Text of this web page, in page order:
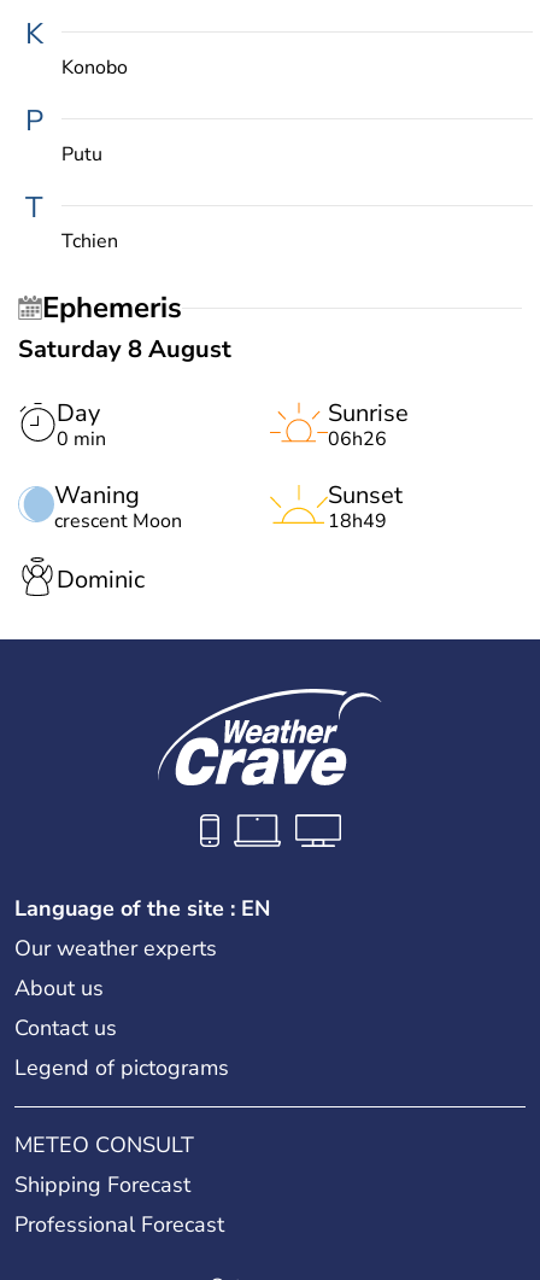
K
Konobo
P
Putu
T
Tchien
Ephemeris
Saturday 8 August
Day
0 min
Waning
crescent Moon
Sunrise
06h26
Sunset
18h49
Dominic
Language of the site : EN
Our weather experts
About us
Contact us
Legend of pictograms
METEO CONSULT
Shipping Forecast
Professional Forecast